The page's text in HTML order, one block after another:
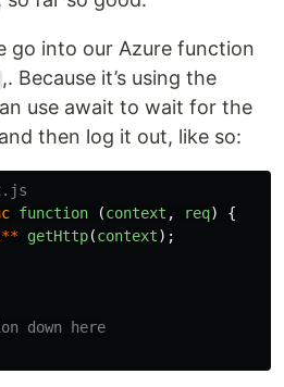
go into our Azure function
,. Because it’s using the
use await to wait for the
then log it out, like so:
function (context , req)
{
** getHttp(context);
down here